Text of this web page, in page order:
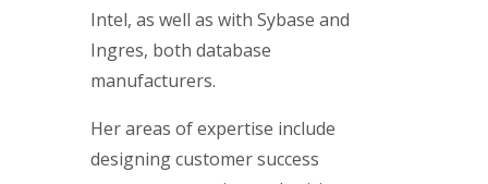
Intel, as well as with Sybase and
Ingres, both database
manufacturers.
Her areas of expertise include
designing customer success